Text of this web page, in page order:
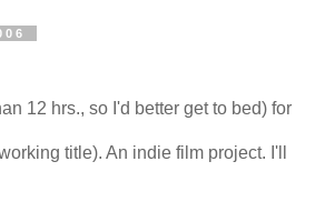
12 hrs., so I'd better get to bed) for
title). An indie film project. I'll